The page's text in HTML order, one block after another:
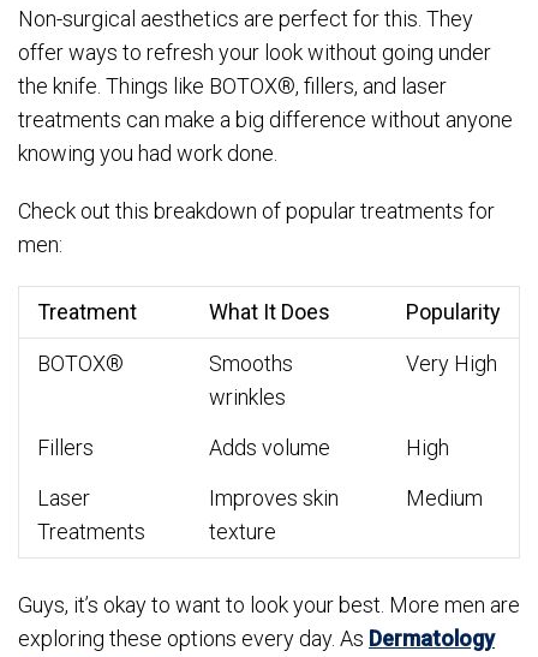
Non-surgical aesthetics are perfect for this. They
offer ways to refresh your look without going under
the knife. Things like BOTOX®, fillers, and laser
treatments can make a big difference without anyone
knowing you had work done.
Check out this breakdown of popular treatments for
men:
Treatment What It Does Popularity
BOTOX®
Smooths
wrinkles
Very High
Fillers Adds volume
High
Laser
Treatments
Improves skin
texture
Medium
Guys, it’s okay to want to look your best. More men are
exploring these options every day. As Dermatology